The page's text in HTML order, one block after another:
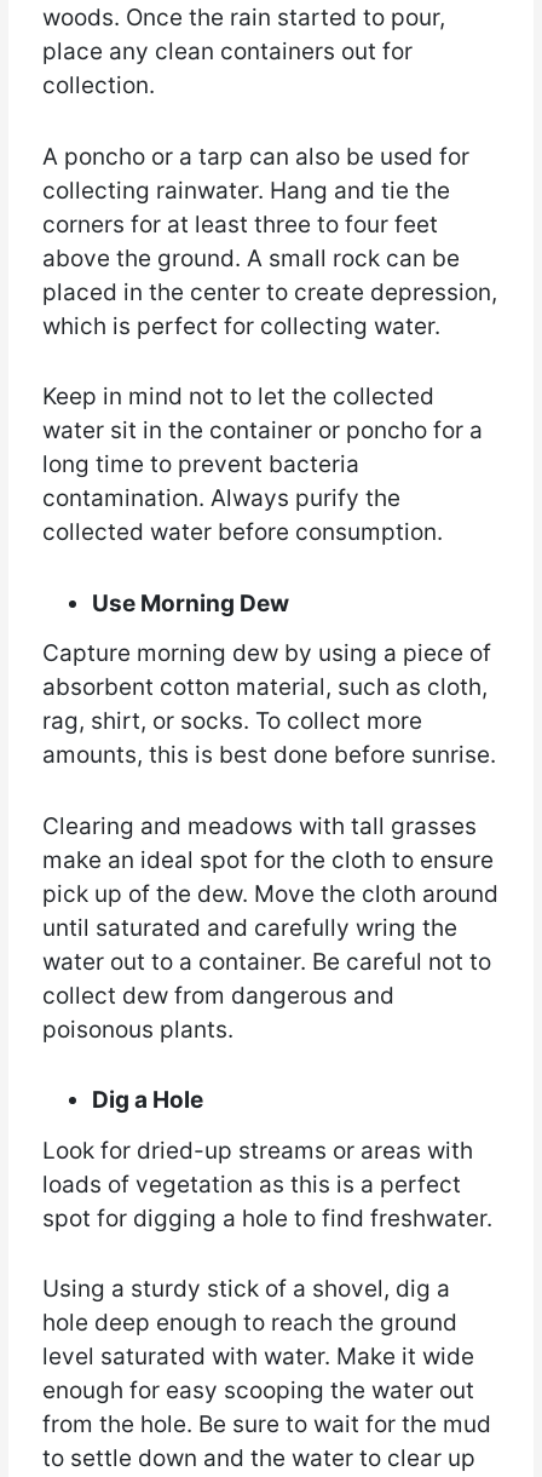
woods. Once the rain started to pour,
place any clean containers out for
collection.
A poncho or a tarp can also be used for
collecting rainwater. Hang and tie the
corners for at least three to four feet
above the ground. A small rock can be
placed in the center to create depression,
which is perfect for collecting water.
Keep in mind not to let the collected
water sit in the container or poncho for a
long time to prevent bacteria
contamination. Always purify the
collected water before consumption.
Use Morning Dew
Capture morning dew by using a piece of
absorbent cotton material, such as cloth,
rag, shirt, or socks. To collect more
amounts, this is best done before sunrise.
Clearing and meadows with tall grasses
make an ideal spot for the cloth to ensure
pick up of the dew. Move the cloth around
until saturated and carefully wring the
water out to a container. Be careful not to
collect dew from dangerous and
poisonous plants.
Dig a Hole
Look for dried-up streams or areas with
loads of vegetation as this is a perfect
spot for digging a hole to find freshwater.
Using a sturdy stick of a shovel, dig a
hole deep enough to reach the ground
level saturated with water. Make it wide
enough for easy scooping the water out
from the hole. Be sure to wait for the mud
to settle down and the water to clear up